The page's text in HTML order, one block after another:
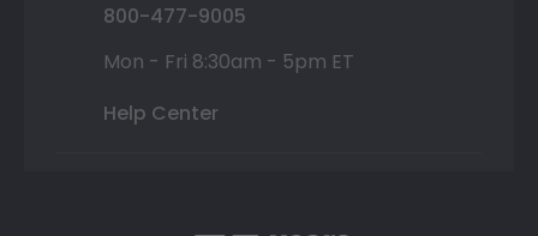
800-477-9005
Mon - Fri 8:30am - 5pm ET
Help Center